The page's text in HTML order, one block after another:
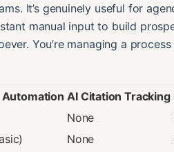
It’s genuinely useful for
manual input to build
You’re managing a process
AI Citation Tracking
None
None